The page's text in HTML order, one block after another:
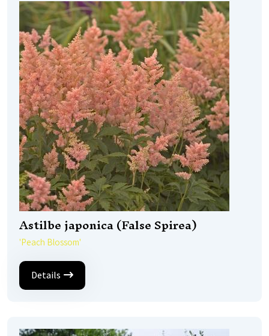
Astilbe japonica (False Spirea)
'Peach Blossom'
Details